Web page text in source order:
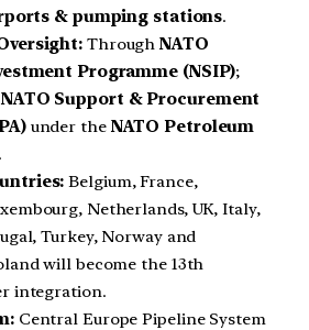
& pumping stations.
ThroughNATO
Programme (NSIP);
NATO Support & Procurement
under the NATO Petroleum
.
Belgium, France,
Netherlands, UK, Italy,
Turkey, Norway and
will become the 13th
integration.
Central Europe Pipeline System